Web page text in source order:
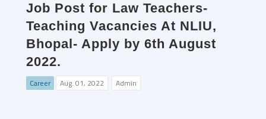
Job Post for Law Teachers-
Teaching Vacancies At NLIU,
Bhopal- Apply by 6th August
2022.
Career Aug. 01, 2022 Admin